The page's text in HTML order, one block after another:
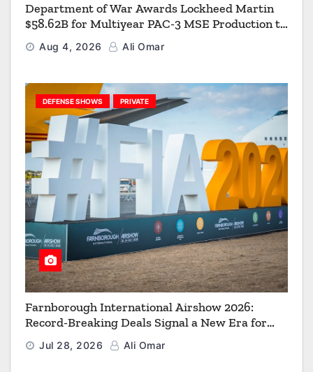
Department of War Awards Lockheed Martin
$58.62B for Multiyear PAC-3 MSE Production to
Strengthen the Arsenal of Freedom
Aug 4, 2026 Ali Omar
DEFENSE SHOWS PRIVATE
Farnborough International Airshow 2026:
Record-Breaking Deals Signal a New Era for
Aerospace, Defence and Space
Jul 28, 2026 Ali Omar